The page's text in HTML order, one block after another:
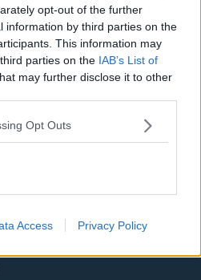
opt-out of the further
information by third parties on the
This information may
parties on the IAB’s List of
may further disclose it to other
Opt Outs
Access Privacy Policy
- NFL